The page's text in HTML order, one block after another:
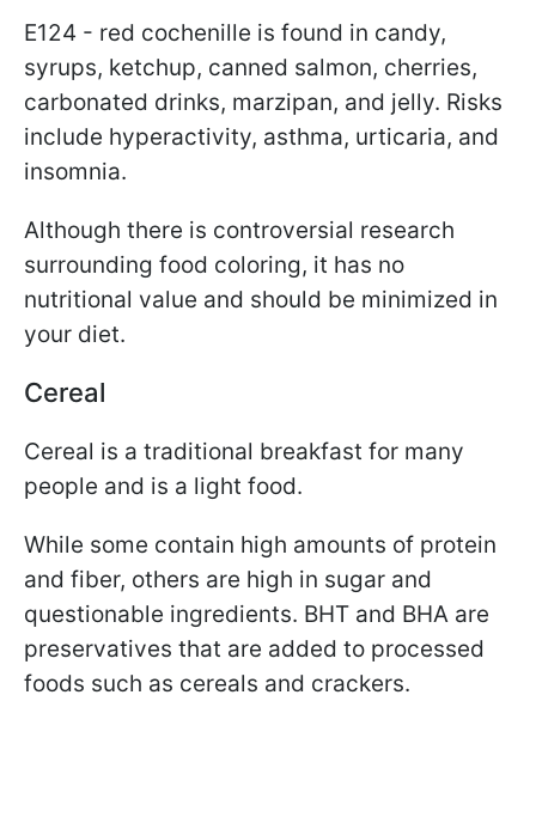
E124 - red cochenille is found in candy,
syrups, ketchup, canned salmon, cherries,
carbonated drinks, marzipan, and jelly. Risks
include hyperactivity, asthma, urticaria, and
insomnia.
Although there is controversial research
surrounding food coloring, it has no
nutritional value and should be minimized in
your diet.
Cereal
Cereal is a traditional breakfast for many
people and is a light food.
While some contain high amounts of protein
and fiber, others are high in sugar and
questionable ingredients. BHT and BHA are
preservatives that are added to processed
foods such as cereals and crackers.